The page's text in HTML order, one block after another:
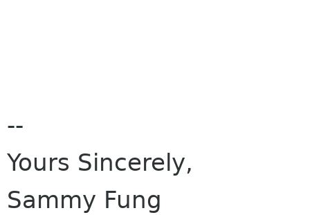
--
Yours Sincerely,
Sammy Fung